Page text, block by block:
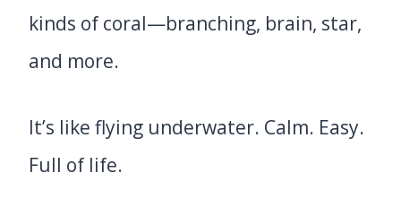
kinds of coral—branching, brain, star,
and more.
It’s like flying underwater. Calm. Easy.
Full of life.